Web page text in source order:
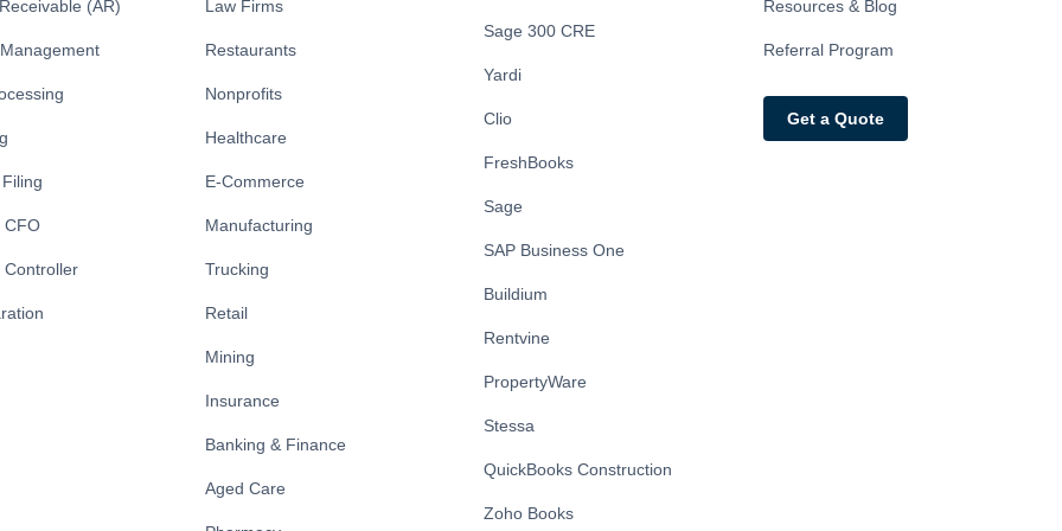
(AR)
CFO
Controller
Law Firms
Restaurants
Nonprofits
Healthcare
E-Commerce
Manufacturing
Trucking
Retail
Mining
Insurance
Banking & Finance
Aged Care
Sage 300 CRE
Yardi
Clio
FreshBooks
Sage
SAP Business One
Buildium
Rentvine
PropertyWare
Stessa
QuickBooks Construction
Zoho Books
Resources & Blog
Referral Program
Get a Quote